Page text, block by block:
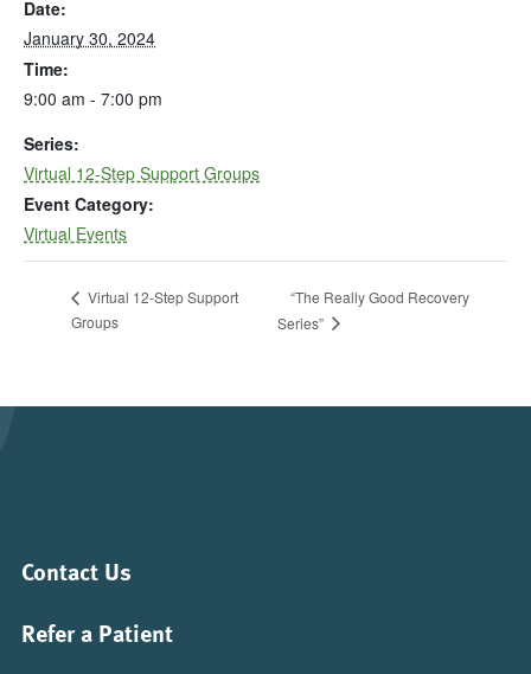
Date:
January 30, 2024
Time:
9:00 am - 7:00 pm
Series:
Virtual 12-Step Support Groups
Event Category:
Virtual Events
Virtual 12-Step Support
Groups
“The Really Good Recovery
Series”
Contact Us
Refer a Patient